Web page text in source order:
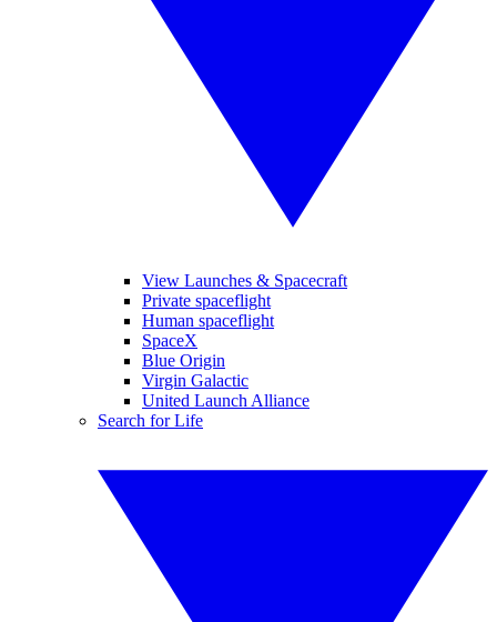
View Launches & Spacecraft
Private spaceflight
Human spaceflight
SpaceX
Blue Origin
Virgin Galactic
United Launch Alliance
Search for Life